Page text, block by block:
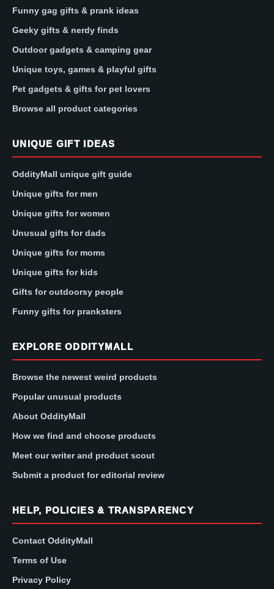
Funny gag gifts & prank ideas
Geeky gifts & nerdy finds
Outdoor gadgets & camping gear
Unique toys, games & playful gifts
Pet gadgets & gifts for pet lovers
Browse all product categories
UNIQUE GIFT IDEAS
OddityMall unique gift guide
Unique gifts for men
Unique gifts for women
Unusual gifts for dads
Unique gifts for moms
Unique gifts for kids
Gifts for outdoorsy people
Funny gifts for pranksters
EXPLORE ODDITYMALL
Browse the newest weird products
Popular unusual products
About OddityMall
How we find and choose products
Meet our writer and product scout
Submit a product for editorial review
HELP, POLICIES & TRANSPARENCY
Contact OddityMall
Terms of Use
Privacy Policy